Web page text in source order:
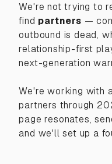
We're not trying to
find partners —
outbound is dead,
relationship-first
next-generation
We're working with
partners through
page resonates,
and we'll set up a